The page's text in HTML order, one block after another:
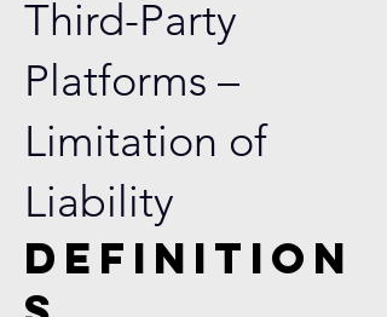
Third-Party
Platforms –
Limitation of
Liability
Definition